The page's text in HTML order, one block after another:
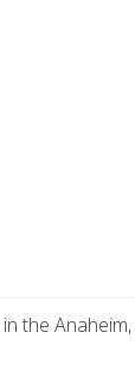
in the Anaheim,